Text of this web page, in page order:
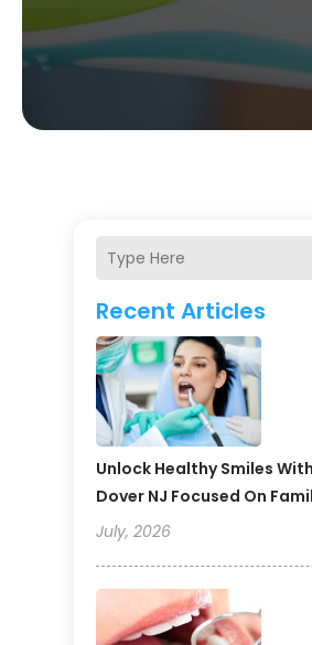
Recent Articles
Unlock Healthy Smiles
Dover NJ Focused On
July, 2026